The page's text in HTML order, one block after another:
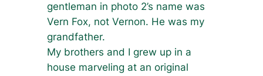
gentleman in photo 2’s name was
Vern Fox, not Vernon. He was my
grandfather.
My brothers and I grew up in a
house marveling at an original